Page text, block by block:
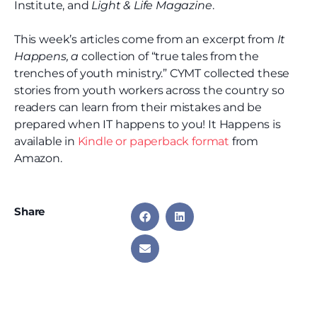
Institute, and Light & Life Magazine.
This week’s articles come from an excerpt from It
Happens, a collection of “true tales from the
trenches of youth ministry.” CYMT collected these
stories from youth workers across the country so
readers can learn from their mistakes and be
prepared when IT happens to you! It Happens is
available in Kindle or paperback format from
Amazon.
Share